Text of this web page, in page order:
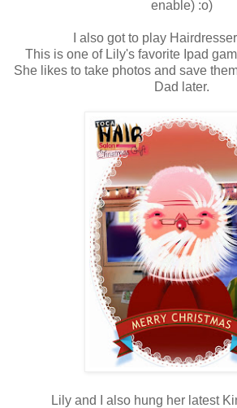
enable) :o)
I also got to play
This is one of Lily's favorite Ipad
She likes to take photos and save
Dad later.
Lily and I also hung her latest